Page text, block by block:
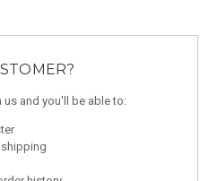
us and you'll be able to: